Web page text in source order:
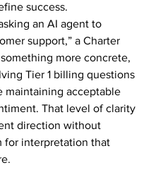
success.
an AI agent to
support,” a Charter
more concrete,
Tier 1 billing questions
maintaining acceptable
That level of clarity
direction without
for interpretation that